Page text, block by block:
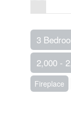
3
2,000 -
Fireplace